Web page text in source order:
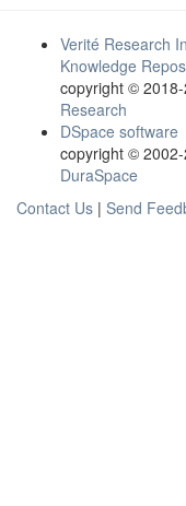
Verité Research
Knowledge
copyright ©
Research
DSpace software
copyright ©
DuraSpace
Contact Us | Send